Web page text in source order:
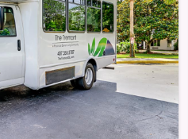
here — from shared
at The Tremont
Services are